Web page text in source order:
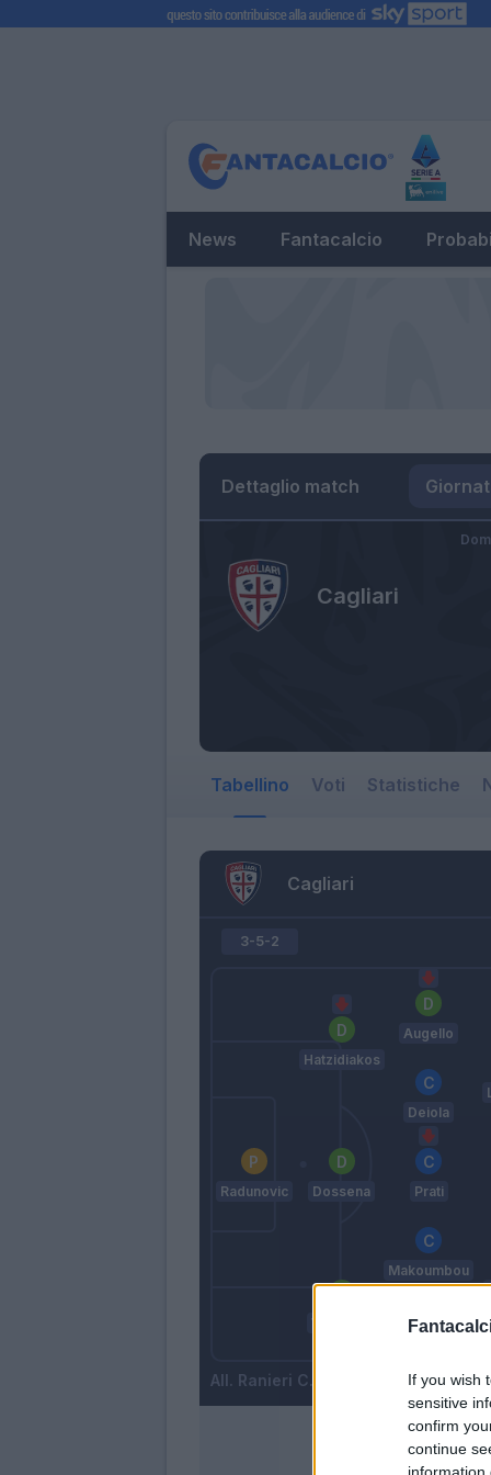
If you wish
sensitive
confirm
continue
information
News Fantacalcio
Dettaglio match
Cagliari
Tabellino Voti Statistiche
Cagliari
3-5-2
Radunovic
Wieteska
Dossena
Hatzidiakos
Makoumbou
Prati
Deiola
Augello
Ranieri C.